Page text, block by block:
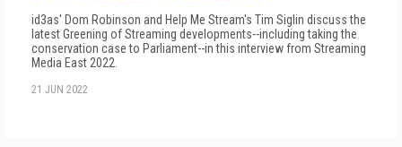
id3as' Dom Robinson and Help Me Stream's Tim Siglin discuss the
latest Greening of Streaming developments--including taking the
conservation case to Parliament--in this interview from Streaming
Media East 2022.
21 JUN 2022